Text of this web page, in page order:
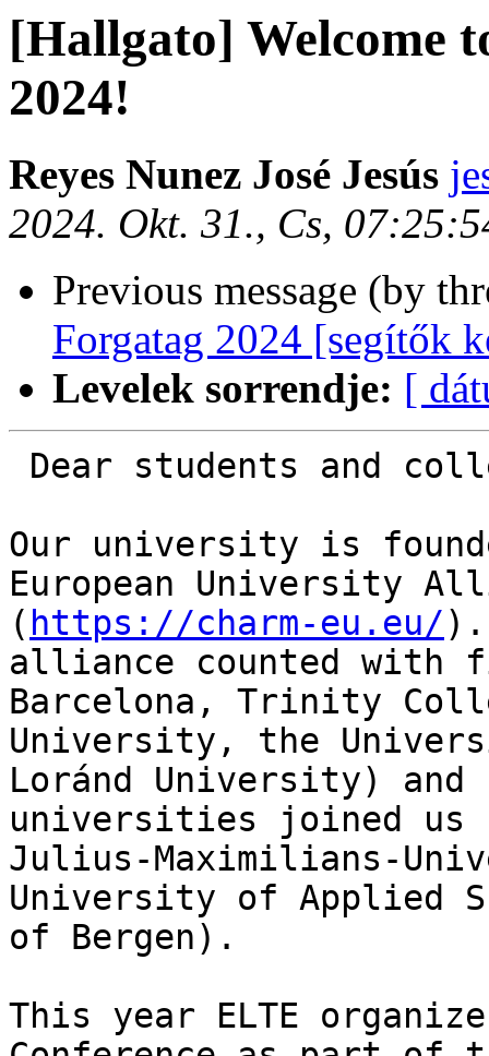
[Hallgato] Welcome
2024!
Reyes Nunez José Jesús
2024. Okt. 31., Cs,
Previous message (by
Forgatag 2024 [segítők
Levelek sorrendje: [
Our university is
European University
( https://charm-eu.eu/
alliance counted with
Barcelona, Trinity
University, the
Loránd University) and
universities joined us
Julius-Maximilians-
University of Applied
of Bergen).
This year ELTE